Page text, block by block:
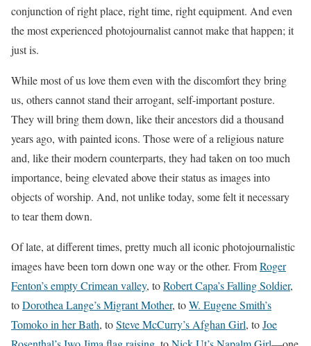
conjunction of right place, right time, right equipment. And even
the most experienced photojournalist cannot make that happen; it
just is.
While most of us love them even with the discomfort they bring
us, others cannot stand their arrogant, self-important posture.
They will bring them down, like their ancestors did a thousand
years ago, with painted icons. Those were of a religious nature
and, like their modern counterparts, they had taken on too much
importance, being elevated above their status as images into
objects of worship. And, not unlike today, some felt it necessary
to tear them down.
Of late, at different times, pretty much all iconic photojournalistic
images have been torn down one way or the other. FromRoger
Fenton’s empty Crimean valley, toRobert Capa’s Falling Soldier,
toDorothea Lange’s Migrant Mother, toW. Eugene Smith’s
Tomoko in her Bath, toSteve McCurry’s Afghan Girl, toJoe